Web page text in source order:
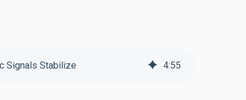
Signals Stabilize 4:55